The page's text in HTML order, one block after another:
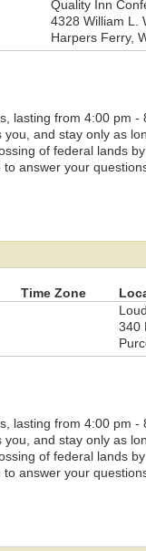
Quality Inn
4328 William L.
Harpers Ferry,
lasting from 4:00 pm
and stay only as
of federal lands
answer your
Time Zone
340
lasting from 4:00 pm
and stay only as
of federal lands
answer your